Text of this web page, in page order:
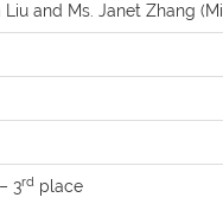
Liu and Ms. Janet Zhang
3rd place